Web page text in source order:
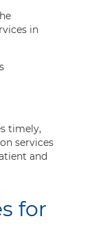
in
timely,
services
and
for